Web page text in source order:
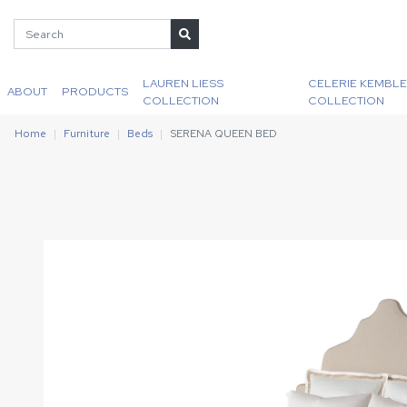
ABOUT PRODUCTS
LAUREN LIESS
COLLECTION
CELERIE KEMBLE
COLLECTION
Home Furniture Beds SERENA QUEEN BED